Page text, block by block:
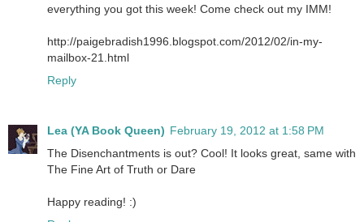
everything you got this week! Come check out my IMM!
http://paigebradish1996.blogspot.com/2012/02/in-my-
mailbox-21.html
Reply
Lea (YA Book Queen) February 19, 2012 at 1:58 PM
The Disenchantments is out? Cool! It looks great, same with
The Fine Art of Truth or Dare
Happy reading! :)